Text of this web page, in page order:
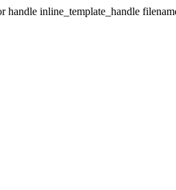
handle inline_template_handle